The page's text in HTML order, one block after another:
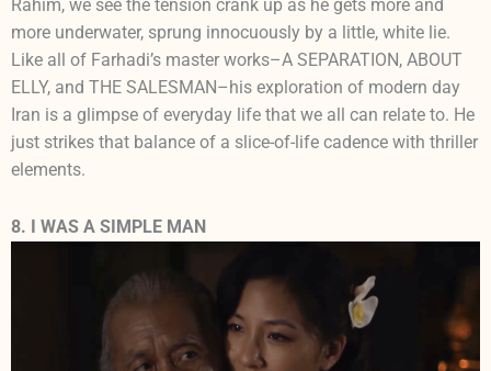
Rahim, we see the tension crank up as he gets more and
more underwater, sprung innocuously by a little, white lie.
Like all of Farhadi’s master works–A SEPARATION, ABOUT
ELLY, and THE SALESMAN–his exploration of modern day
Iran is a glimpse of everyday life that we all can relate to. He
just strikes that balance of a slice-of-life cadence with thriller
elements.
8. I WAS A SIMPLE MAN